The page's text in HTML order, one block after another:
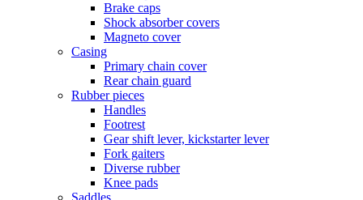
Brake caps
Shock absorber covers
Magneto cover
Casing
Primary chain cover
Rear chain guard
Rubber pieces
Handles
Footrest
Gear shift lever, kickstarter lever
Fork gaiters
Diverse rubber
Knee pads